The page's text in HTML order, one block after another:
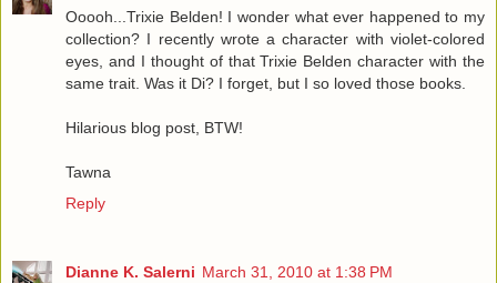
Ooooh...Trixie Belden! I wonder what ever happened to my
collection? I recently wrote a character with violet-colored
eyes, and I thought of that Trixie Belden character with the
same trait. Was it Di? I forget, but I so loved those books.
Hilarious blog post, BTW!
Tawna
Reply
Dianne K. Salerni March 31, 2010 at 1:38 PM